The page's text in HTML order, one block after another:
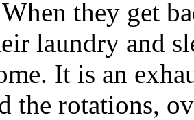
they get
laundry and
It is an
the rotations,